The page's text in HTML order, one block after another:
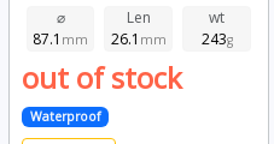
⌀
87.1 mm
Len
26.1 mm
wt
243g
out of stock
Waterproof